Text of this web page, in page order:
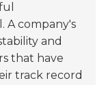
A company's
and
that have
track record